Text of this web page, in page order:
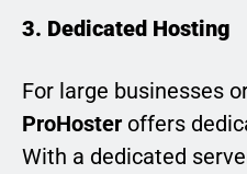
3. Dedicated Hosting
For large businesses
ProHoster offers
With a dedicated